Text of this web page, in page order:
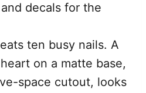
decals for the
ten busy nails. A
on a matte base,
space cutout, looks